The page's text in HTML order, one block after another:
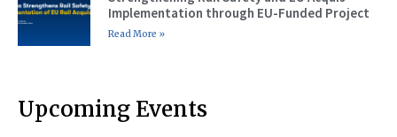
Implementation through EU-Funded Project
Read More »
Upcoming Events